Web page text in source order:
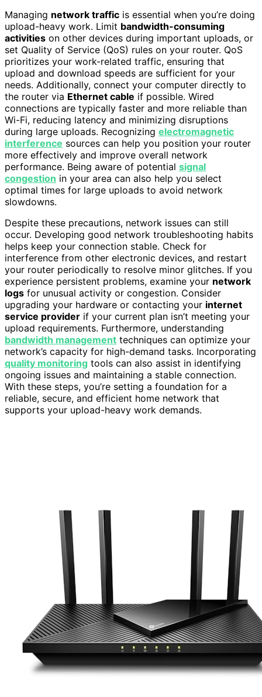
Managing network traffic is essential when you’re doing
upload-heavy work. Limit bandwidth-consuming
activities on other devices during important uploads, or
set Quality of Service (QoS) rules on your router. QoS
prioritizes your work-related traffic, ensuring that
upload and download speeds are sufficient for your
needs. Additionally, connect your computer directly to
the router via Ethernet cable if possible. Wired
connections are typically faster and more reliable than
Wi-Fi, reducing latency and minimizing disruptions
during large uploads. Recognizing electromagnetic
interference sources can help you position your router
more effectively and improve overall network
performance. Being aware of potential signal
congestion in your area can also help you select
optimal times for large uploads to avoid network
slowdowns.
Despite these precautions, network issues can still
occur. Developing good network troubleshooting habits
helps keep your connection stable. Check for
interference from other electronic devices, and restart
your router periodically to resolve minor glitches. If you
experience persistent problems, examine your network
logs for unusual activity or congestion. Consider
upgrading your hardware or contacting your internet
service provider if your current plan isn’t meeting your
upload requirements. Furthermore, understanding
bandwidth management techniques can optimize your
network’s capacity for high-demand tasks. Incorporating
quality monitoring tools can also assist in identifying
ongoing issues and maintaining a stable connection.
With these steps, you’re setting a foundation for a
reliable, secure, and efficient home network that
supports your upload-heavy work demands.